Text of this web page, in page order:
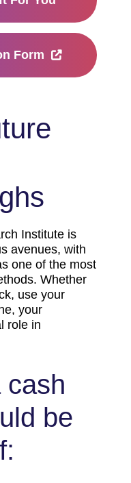
Form
Institute is
avenues, with
one of the most
Whether
use your
your
role in
cash
be